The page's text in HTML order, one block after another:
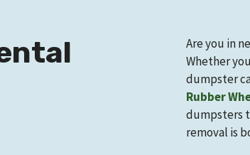
Are you in
Whether
dumpster
Rubber
dumpsters
removal is